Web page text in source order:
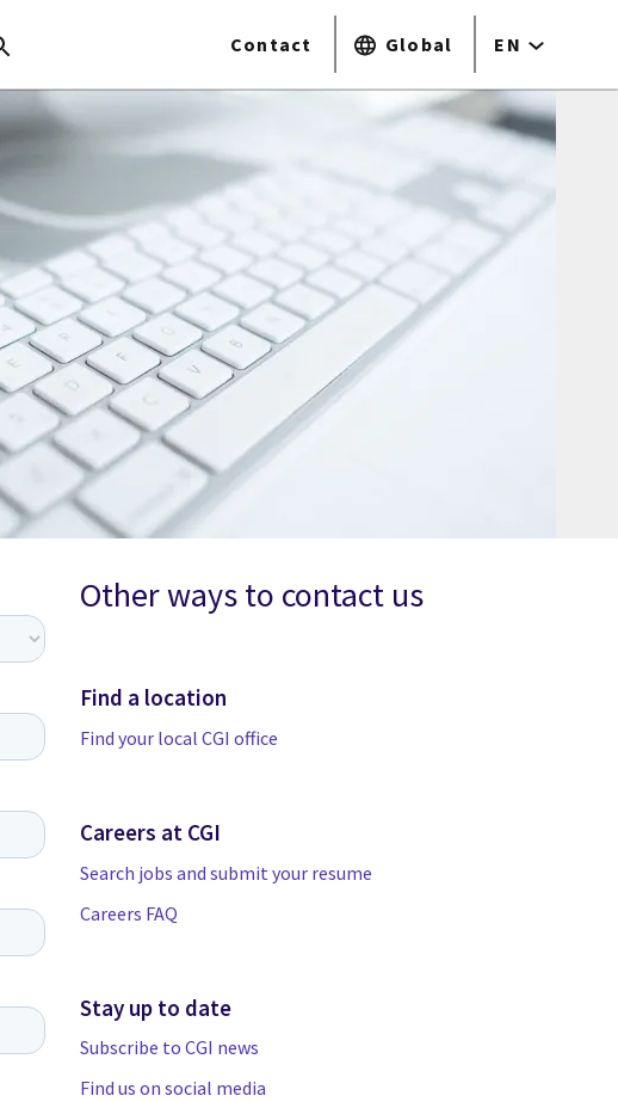
Contact Global EN
Other ways to contact us
Find a location
Find your local CGI office
Careers at CGI
Search jobs and submit your resume
Careers FAQ
Stay up to date
Subscribe to CGI news
Find us on social media